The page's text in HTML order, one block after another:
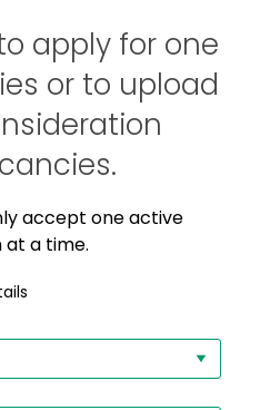
apply for one
or to upload
accept one active
a time.